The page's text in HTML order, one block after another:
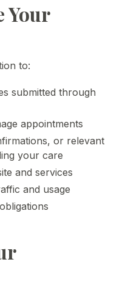
Your
to:
submitted through
appointments
or relevant
your care
and services
and usage